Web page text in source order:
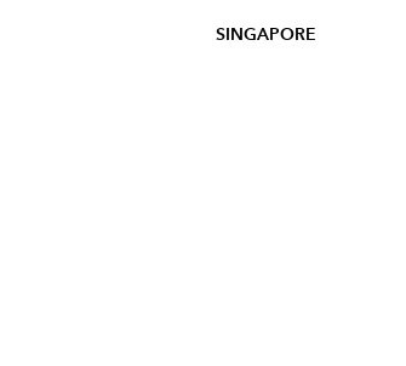
SINGAPORE